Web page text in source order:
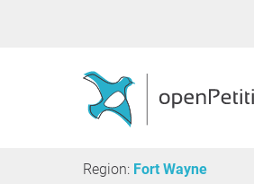
Region: Fort Wayne